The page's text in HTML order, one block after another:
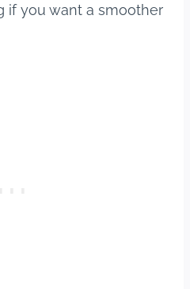
if you want a smoother